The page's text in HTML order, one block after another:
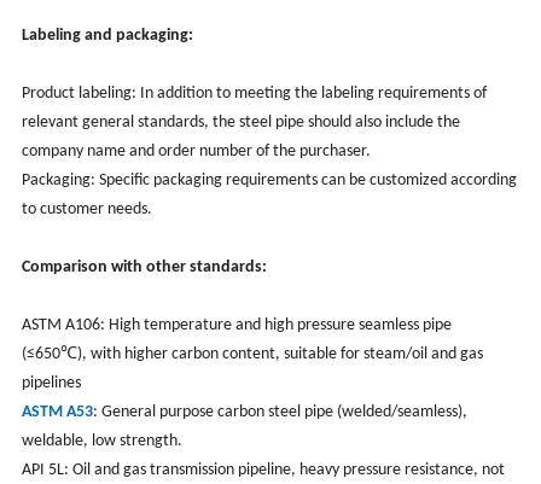
Labeling and packaging:
Product labeling: In addition to meeting the labeling requirements of
relevant general standards, the steel pipe should also include the
company name and order number of the purchaser.
Packaging: Specific packaging requirements can be customized according
to customer needs.
Comparison with other standards:
ASTM A106: High temperature and high pressure seamless pipe
(≤650℃), with higher carbon content, suitable for steam/oil and gas
pipelines
ASTM A53: General purpose carbon steel pipe (welded/seamless),
weldable, low strength.
API 5L: Oil and gas transmission pipeline, heavy pressure resistance, not